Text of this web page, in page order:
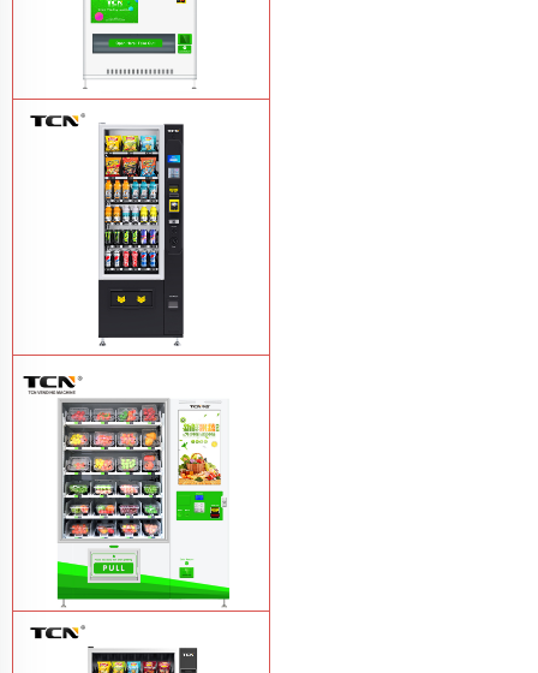
TCN-CMC-03N(H32) OEM ODM
automatic cola bottled canned drink
vending machine Learn More
TCN-CSC-6G(H5) automatic snack
drink vending machine Learn More
TCN-D900-11L(32SP) intelligent Fruit
and Salad vending machine